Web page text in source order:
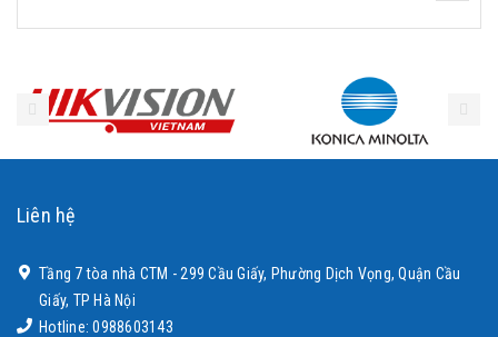
Liên hệ
Tầng 7 tòa nhà CTM - 299 Cầu Giấy, Phường Dịch Vọng, Quận Cầu
Giấy, TP Hà Nội
Hotline: 0988603143